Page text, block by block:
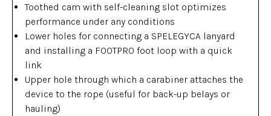
Toothed cam with self-cleaning slot optimizes
performance under any conditions
Lower holes for connecting a SPELEGYCA lanyard
and installing a FOOTPRO foot loop with a quick
link
Upper hole through which a carabiner attaches the
device to the rope (useful for back-up belays or
hauling)